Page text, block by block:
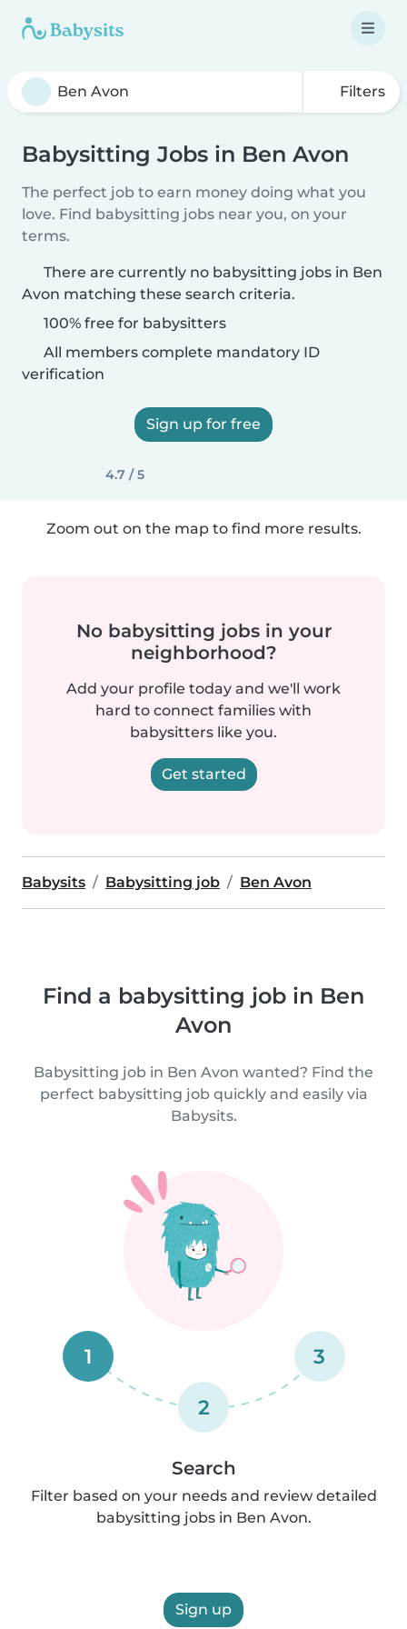
Filters
Babysitting Jobs in Ben Avon
The perfect job to earn money doing what you
love. Find babysitting jobs near you, on your
terms.
There are currently no babysitting jobs in Ben
Avon matching these search criteria.
100% free for babysitters
All members complete mandatory ID
verification
Sign up for free
4.7 / 5
Zoom out on the map to find more results.
No babysitting jobs in your
neighborhood?
Add your profile today and we'll work
hard to connect families with
babysitters like you.
Get started
Babysits Babysitting job Ben Avon
Find a babysitting job in Ben
Avon
Babysitting job in Ben Avon wanted? Find the
perfect babysitting job quickly and easily via
Babysits.
1
2
3
Search
Filter based on your needs and review detailed
babysitting jobs in Ben Avon.
Sign up